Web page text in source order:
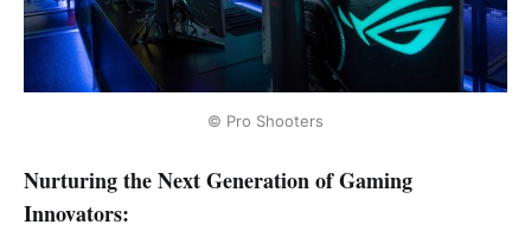
© Pro Shooters
Nurturing the Next Generation of Gaming
Innovators: